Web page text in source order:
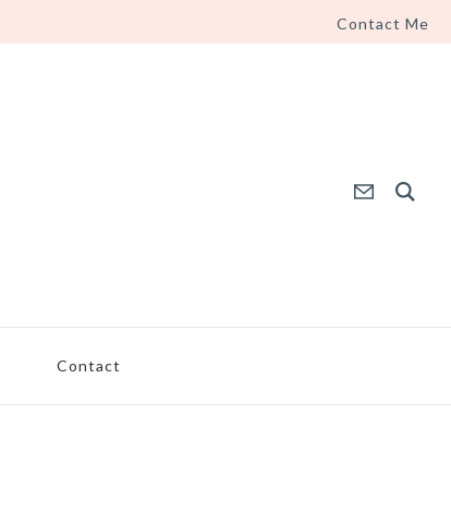
Contact Me
Contact